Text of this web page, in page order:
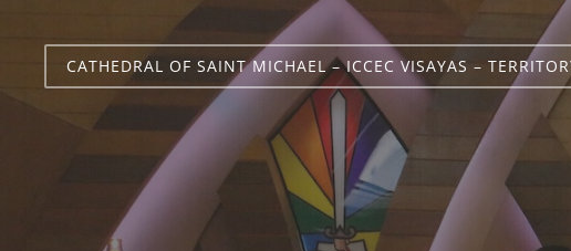
CATHEDRAL OF SAINT MICHAEL – ICCEC VISAYAS –